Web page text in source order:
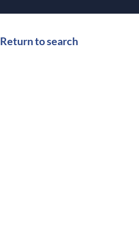
Return to search